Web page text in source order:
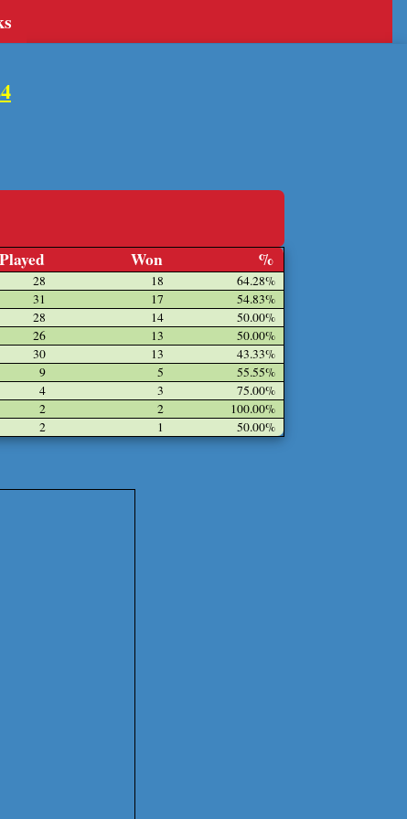
Played Won %
28 18
64.28%
31 17
54.83%
28 14
50.00%
26 13
50.00%
30 13
43.33%
9 5
55.55%
4 3
75.00%
2 2
100.00%
2 1 50.00%